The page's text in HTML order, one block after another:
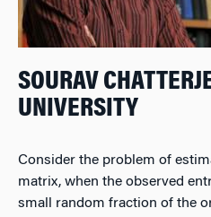
SOURAV
UNIVERSITY
Consider the problem of
matrix, when the observed
small random fraction of the